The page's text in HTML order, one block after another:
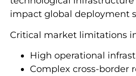
impact global deployment
Critical market limitations
High operational
Complex cross-border